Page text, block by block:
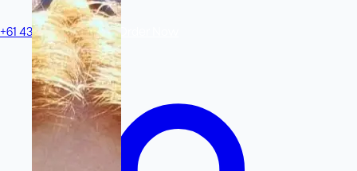
+61 433 442 473Sign inOrder Now